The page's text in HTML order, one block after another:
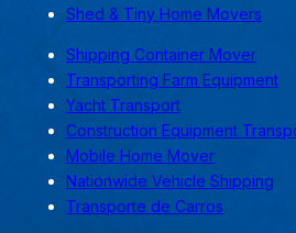
Shed & Tiny Home Movers
Shipping Container Mover
Transporting Farm Equipment
Yacht Transport
Construction Equipment
Mobile Home Mover
Nationwide Vehicle Shipping
Transporte de Carros